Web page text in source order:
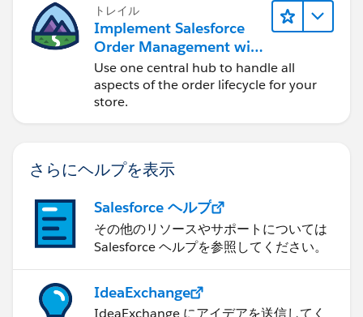
トレイル
Implement Salesforce
Order Management with
a B2B, B2C, or B2B2C
Commerce Store
Use one central hub to handle all
aspects of the order lifecycle for your
store.
さらにヘルプを表示
Salesforce ヘルプ
その他のリソースやサポートについては
Salesforce ヘルプを参照してください。
IdeaExchange